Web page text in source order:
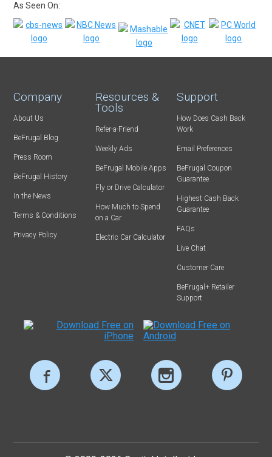
As Seen On:
Company
About Us
BeFrugal Blog
Press Room
BeFrugal History
In the News
Terms & Conditions
Privacy Policy
Resources &
Tools
Refer-a-Friend
Weekly Ads
BeFrugal Mobile Apps
Fly or Drive Calculator
How Much to Spend
on a Car
Electric Car Calculator
Support
How Does Cash Back
Work
Email Preferences
BeFrugal Coupon
Guarantee
Highest Cash Back
Guarantee
FAQs
Live Chat
Customer Care
BeFrugal+ Retailer
Support